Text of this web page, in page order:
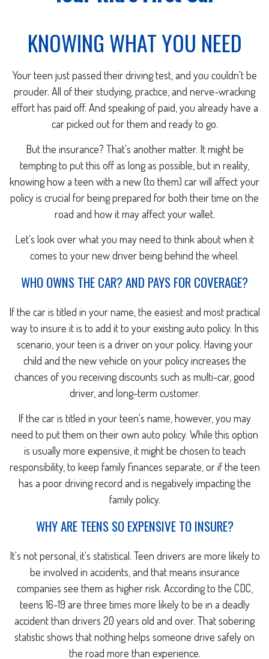
KNOWING WHAT YOU NEED
Your teen just passed their driving test, and you couldn't be
prouder. All of their studying, practice, and nerve-wracking
effort has paid off. And speaking of paid, you already have a
car picked out for them and ready to go.
But the insurance? That's another matter. It might be
tempting to put this off as long as possible, but in reality,
knowing how a teen with a new (to them) car will affect your
policy is crucial for being prepared for both their time on the
road and how it may affect your wallet.
Let's look over what you may need to think about when it
comes to your new driver being behind the wheel.
WHO OWNS THE CAR? AND PAYS FOR COVERAGE?
If the car is titled in your name, the easiest and most practical
way to insure it is to add it to your existing auto policy. In this
scenario, your teen is a driver on your policy. Having your
child and the new vehicle on your policy increases the
chances of you receiving discounts such as multi-car, good
driver, and long-term customer.
If the car is titled in your teen's name, however, you may
need to put them on their own auto policy. While this option
is usually more expensive, it might be chosen to teach
responsibility, to keep family finances separate, or if the teen
has a poor driving record and is negatively impacting the
family policy.
WHY ARE TEENS SO EXPENSIVE TO INSURE?
It's not personal, it's statistical. Teen drivers are more likely to
be involved in accidents, and that means insurance
companies see them as higher risk. According to the CDC,
teens 16-19 are three times more likely to be in a deadly
accident than drivers 20 years old and over. That sobering
statistic shows that nothing helps someone drive safely on
the road more than experience.